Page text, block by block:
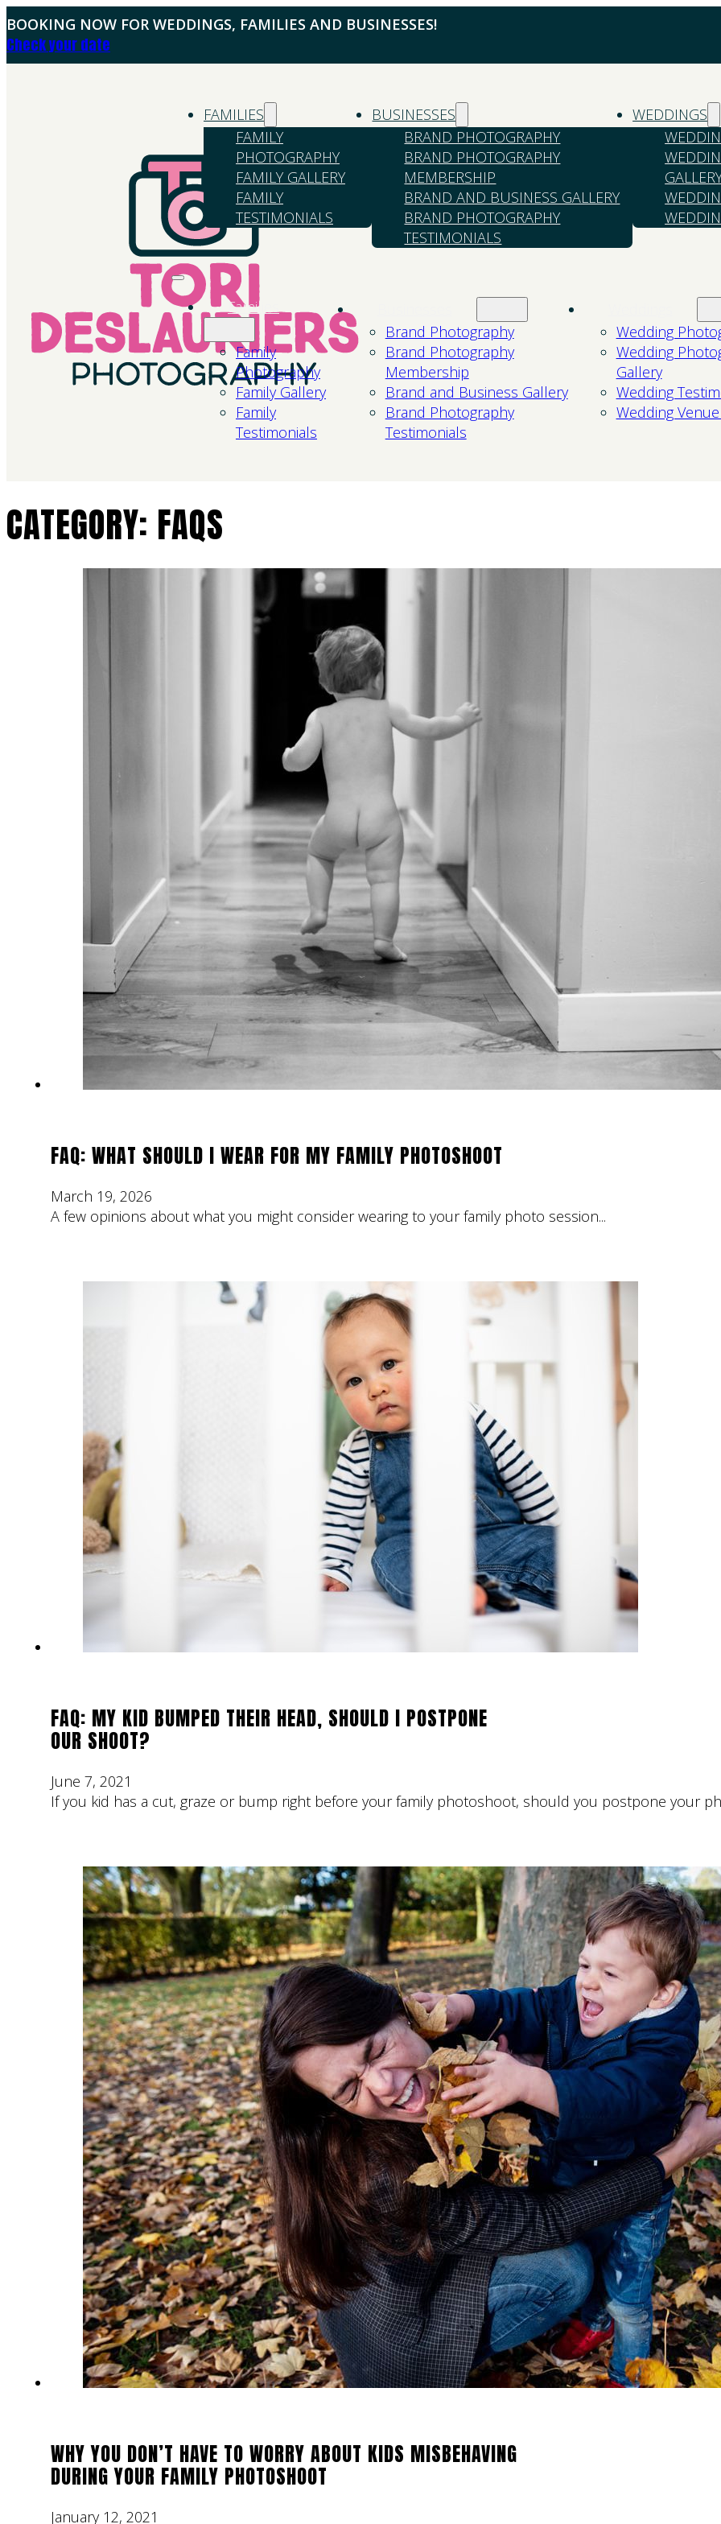
BOOKING NOW FOR WEDDINGS, FAMILIES AND BUSINESSES!
Check your date
FAMILIES
FAMILY
PHOTOGRAPHY
FAMILY GALLERY
FAMILY
TESTIMONIALS
BUSINESSES
BRAND PHOTOGRAPHY
BRAND PHOTOGRAPHY
MEMBERSHIP
BRAND AND BUSINESS GALLERY
BRAND PHOTOGRAPHY
TESTIMONIALS
WEDDINGS
Families
Family
Photography
Family Gallery
Family
Testimonials
Brand Photography
Brand Photography
Membership
Brand and Business Gallery
Brand Photography
Testimonials
Wedding
Wedding
Gallery
Wedding
Wedding
CATEGORY: FAQS
FAQ: WHAT SHOULD I WEAR FOR MY FAMILY PHOTOSHOOT
March 19, 2026
A few opinions about what you might consider wearing to your family photo session...
FAQ: MY KID BUMPED THEIR HEAD, SHOULD I POSTPONE
OUR SHOOT?
June 7, 2021
If you kid has a cut, graze or bump right before your family photoshoot, should you postpone your
WHY YOU DON’T HAVE TO WORRY ABOUT KIDS MISBEHAVING
DURING YOUR FAMILY PHOTOSHOOT
January 12, 2021